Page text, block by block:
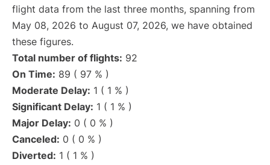
flight data from the last three months, spanning from
May 08, 2026 to August 07, 2026, we have obtained
these figures.
Total number of flights: 92
On Time: 89 ( 97 % )
Moderate Delay: 1 ( 1 % )
Significant Delay: 1 ( 1 % )
Major Delay: 0 ( 0 % )
Canceled: 0 ( 0 % )
Diverted: 1 ( 1 % )